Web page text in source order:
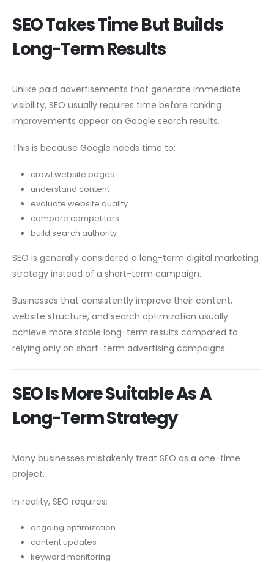
SEO Takes Time But Builds
Long-Term Results
Unlike paid advertisements that generate immediate
visibility, SEO usually requires time before ranking
improvements appear on Google search results.
This is because Google needs time to:
crawl website pages
understand content
evaluate website quality
compare competitors
build search authority
SEO is generally considered a long-term digital marketing
strategy instead of a short-term campaign.
Businesses that consistently improve their content,
website structure, and search optimization usually
achieve more stable long-term results compared to
relying only on short-term advertising campaigns.
SEO Is More Suitable As A
Long-Term Strategy
Many businesses mistakenly treat SEO as a one-time
project.
In reality, SEO requires:
ongoing optimization
content updates
keyword monitoring